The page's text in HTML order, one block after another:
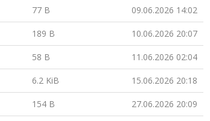
77 B 09.06.2026 14:02
189 B 10.06.2026 20:07
58 B 11.06.2026 02:04
6.2 KiB 15.06.2026 20:18
154 B 27.06.2026 20:09